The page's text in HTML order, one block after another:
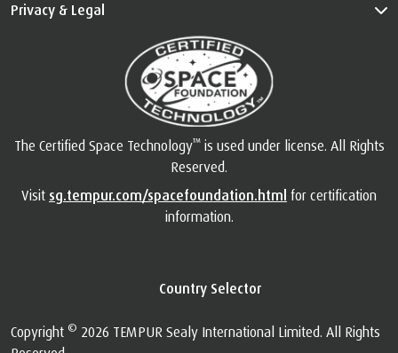
Privacy & Legal
The Certified Space Technology™is used under license. All Rights
Reserved.
Visit sg.tempur.com/spacefoundation.html for certification
information.
Country Selector
Copyright © 2026 TEMPUR Sealy International Limited. All Rights